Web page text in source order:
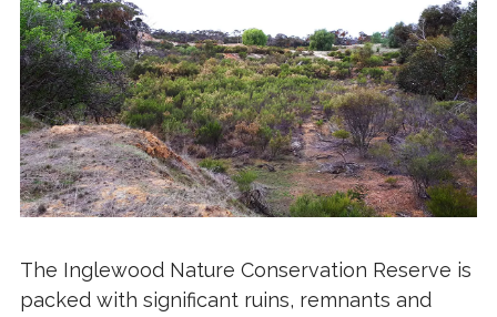
The Inglewood Nature Conservation Reserve is
packed with significant ruins, remnants and